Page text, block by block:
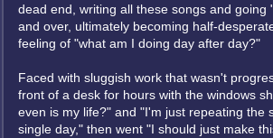
dead end, writing all these songs and going
and over, ultimately becoming half-
feeling of "what am I doing day after day?"
Faced with sluggish work that wasn't
front of a desk for hours with the windows
even is my life?" and "I'm just repeating the
single day," then went "I should just make